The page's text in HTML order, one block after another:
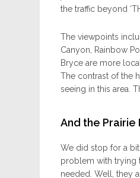
the traffic beyond
The viewpoints
Canyon, Rainbow
Bryce are more
The contrast of the
seeing in this area.
And the Prairie
We did stop for a
problem with trying
needed. Well, they